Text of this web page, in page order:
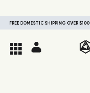
FREE DOMESTIC SHIPPING OVER $100.